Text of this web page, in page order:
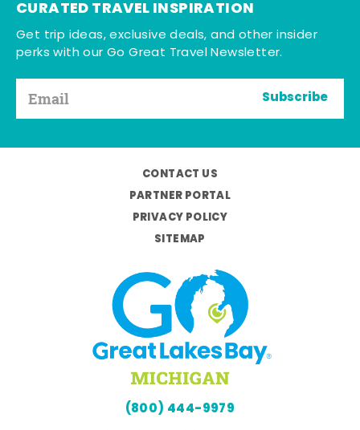
CURATED TRAVEL INSPIRATION
Get trip ideas, exclusive deals, and other insider
perks with our Go Great Travel Newsletter.
Subscribe
CONTACT US
PARTNER PORTAL
PRIVACY POLICY
SITEMAP
(800) 444-9979